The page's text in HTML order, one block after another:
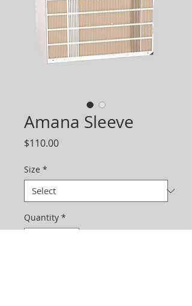
Amana Sleeve
$110.00Price
Size *
Quantity *